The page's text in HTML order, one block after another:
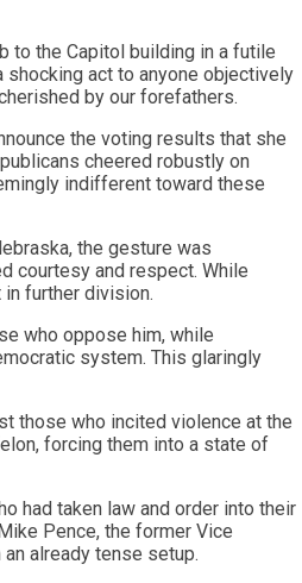
to the Capitol building in a futile
act to anyone objectively
by our forefathers.
the voting results that she
cheered robustly on
indifferent toward these
the gesture was
courtesy and respect. While
further division.
who oppose him, while
system. This glaringly
those who incited violence at the
forcing them into a state of
had taken law and order into their
Pence, the former Vice
already tense setup.